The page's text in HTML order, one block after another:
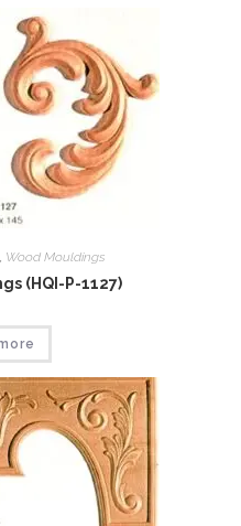
, Wood Mouldings
(HQI-P-1127)